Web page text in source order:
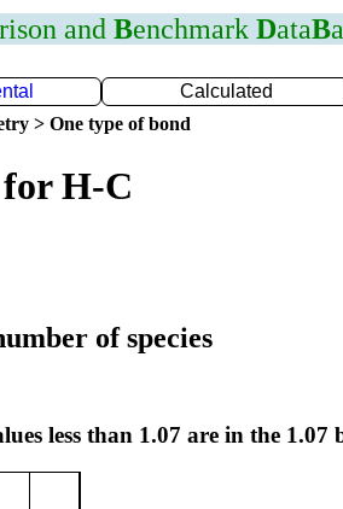
and Benchmark DataB
Calculated
> One type of bond
H-C
of species
less than 1.07 are in the 1.07